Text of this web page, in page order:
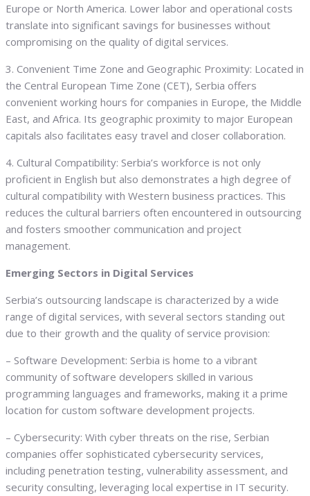
Europe or North America. Lower labor and operational costs
translate into significant savings for businesses without
compromising on the quality of digital services.
3. Convenient Time Zone and Geographic Proximity: Located in
the Central European Time Zone (CET), Serbia offers
convenient working hours for companies in Europe, the Middle
East, and Africa. Its geographic proximity to major European
capitals also facilitates easy travel and closer collaboration.
4. Cultural Compatibility: Serbia’s workforce is not only
proficient in English but also demonstrates a high degree of
cultural compatibility with Western business practices. This
reduces the cultural barriers often encountered in outsourcing
and fosters smoother communication and project
management.
Emerging Sectors in Digital Services
Serbia’s outsourcing landscape is characterized by a wide
range of digital services, with several sectors standing out
due to their growth and the quality of service provision:
– Software Development: Serbia is home to a vibrant
community of software developers skilled in various
programming languages and frameworks, making it a prime
location for custom software development projects.
– Cybersecurity: With cyber threats on the rise, Serbian
companies offer sophisticated cybersecurity services,
including penetration testing, vulnerability assessment, and
security consulting, leveraging local expertise in IT security.